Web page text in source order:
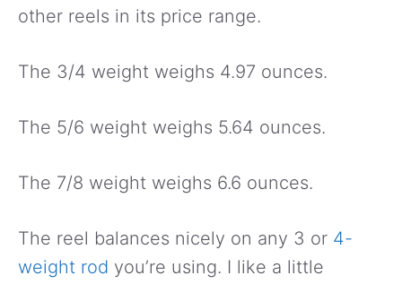
other reels in its price range.
The 3/4 weight weighs 4.97 ounces.
The 5/6 weight weighs 5.64 ounces.
The 7/8 weight weighs 6.6 ounces.
The reel balances nicely on any 3 or 4-
weight rod you’re using. I like a little